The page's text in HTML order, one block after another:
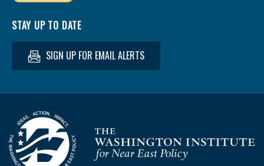
STAY UP TO DATE
SIGN UP FOR EMAIL ALERTS
Homepage